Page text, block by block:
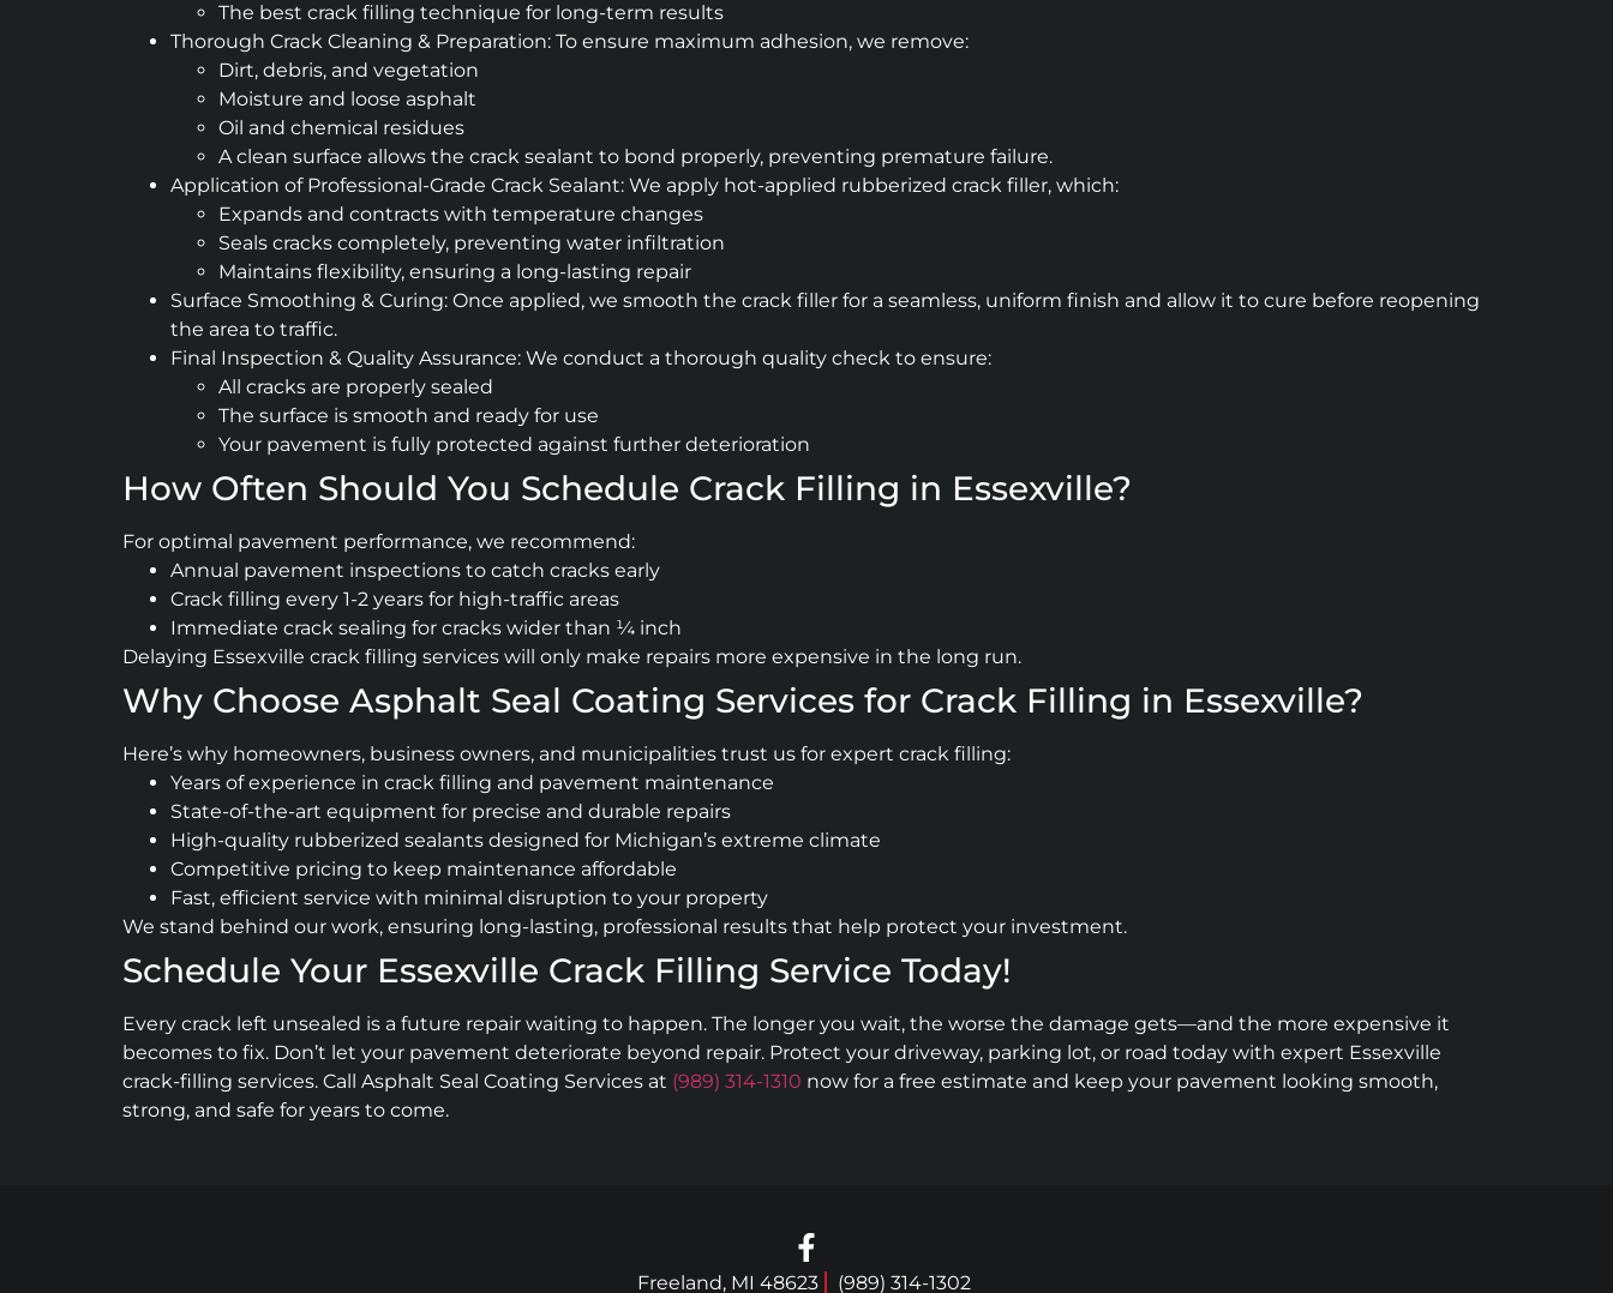
The best crack filling technique for long-term results
Thorough Crack Cleaning & Preparation: To ensure maximum adhesion, we remove:
Dirt, debris, and vegetation
Moisture and loose asphalt
Oil and chemical residues
A clean surface allows the crack sealant to bond properly, preventing premature failure.
Application of Professional-Grade Crack Sealant: We apply hot-applied rubberized crack filler, which:
Expands and contracts with temperature changes
Seals cracks completely, preventing water infiltration
Maintains flexibility, ensuring a long-lasting repair
Surface Smoothing & Curing: Once applied, we smooth the crack filler for a seamless, uniform finish and allow it to cure before reopening
the area to traffic.
Final Inspection & Quality Assurance: We conduct a thorough quality check to ensure:
All cracks are properly sealed
The surface is smooth and ready for use
Your pavement is fully protected against further deterioration
How Often Should You Schedule Crack Filling in Essexville?
For optimal pavement performance, we recommend:
Annual pavement inspections to catch cracks early
Crack filling every 1-2 years for high-traffic areas
Immediate crack sealing for cracks wider than ¼ inch
Delaying Essexville crack filling services will only make repairs more expensive in the long run.
Why Choose Asphalt Seal Coating Services for Crack Filling in Essexville?
Here’s why homeowners, business owners, and municipalities trust us for expert crack filling:
Years of experience in crack filling and pavement maintenance
State-of-the-art equipment for precise and durable repairs
High-quality rubberized sealants designed for Michigan’s extreme climate
Competitive pricing to keep maintenance affordable
Fast, efficient service with minimal disruption to your property
We stand behind our work, ensuring long-lasting, professional results that help protect your investment.
Schedule Your Essexville Crack Filling Service Today!
Every crack left unsealed is a future repair waiting to happen. The longer you wait, the worse the damage gets—and the more expensive it
becomes to fix. Don’t let your pavement deteriorate beyond repair. Protect your driveway, parking lot, or road today with expert Essexville
crack-filling services. Call Asphalt Seal Coating Services at (989) 314-1310 now for a free estimate and keep your pavement looking smooth,
strong, and safe for years to come.
Freeland, MI 48623 (989) 314-1302